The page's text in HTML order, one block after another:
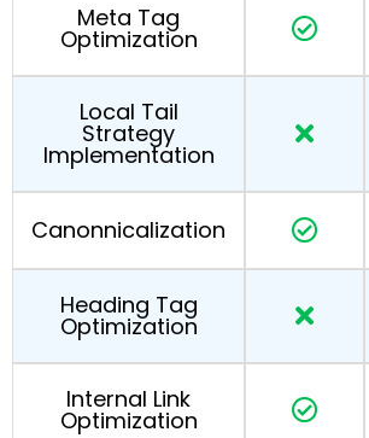
Meta Tag
Optimization
Local Tail
Strategy
Implementation
Canonnicalization
Heading Tag
Optimization
Internal Link
Optimization